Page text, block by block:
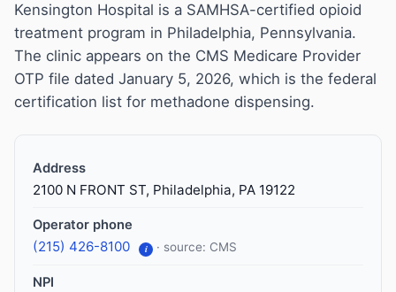
Detox
Guides
Kensington Hospital is a SAMHSA-certified opioid
treatment program in Philadelphia, Pennsylvania.
The clinic appears on the CMS Medicare Provider
OTP file dated January 5, 2026, which is the federal
certification list for methadone dispensing.
Address
2100 N FRONT ST, Philadelphia, PA 19122
Operator phone
(215) 426-8100 i · source: CMS
NPI